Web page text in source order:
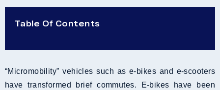
Table Of Contents
“Micromobility” vehicles such as e-bikes and e-scooters
have transformed brief commutes. E-bikes have been